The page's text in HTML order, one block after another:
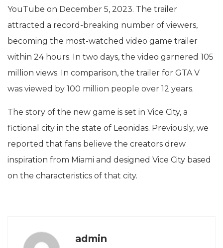
YouTube on December 5, 2023. The trailer
attracted a record-breaking number of viewers,
becoming the most-watched video game trailer
within 24 hours. In two days, the video garnered 105
million views. In comparison, the trailer for GTA V
was viewed by 100 million people over 12 years.
The story of the new game is set in Vice City, a
fictional city in the state of Leonidas. Previously, we
reported that fans believe the creators drew
inspiration from Miami and designed Vice City based
on the characteristics of that city.
admin